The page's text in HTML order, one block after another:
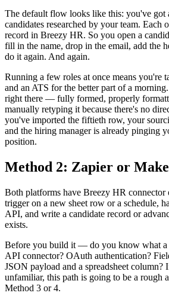
The default flow looks like this: you've got
candidates researched by your team. Each
record in Breezy HR. So you open a
fill in the name, drop in the email, add the
do it again. And again.
Running a few roles at once means you're
and an ATS for the better part of a
right there — fully formed, properly
manually retyping it because there's no
you've imported the fiftieth row, your
and the hiring manager is already pinging
position.
Method 2: Zapier or Make
Both platforms have Breezy HR connector
trigger on a new sheet row or a schedule,
API, and write a candidate record or
exists.
Before you build it — do you know what a
API connector? OAuth authentication?
JSON payload and a spreadsheet column?
unfamiliar, this path is going to be a rough
Method 3 or 4.